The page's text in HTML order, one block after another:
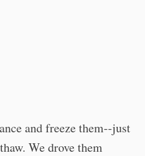
and freeze them--just
We drove them